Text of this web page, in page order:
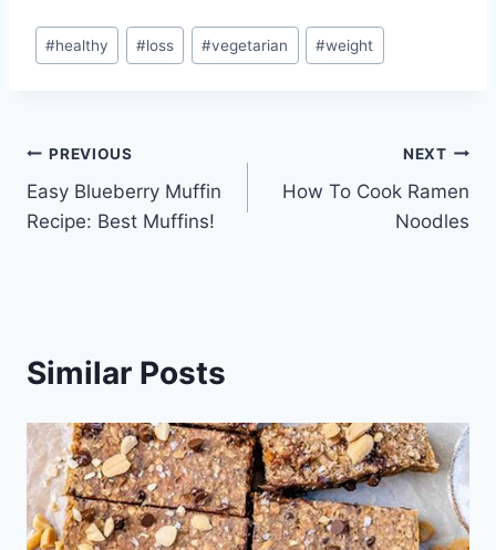
Post
Tags:
#healthy #loss #vegetarian #weight
Post
navigation
PREVIOUS
Easy Blueberry Muffin
Recipe: Best Muffins!
NEXT
How To Cook Ramen
Noodles
Similar Posts